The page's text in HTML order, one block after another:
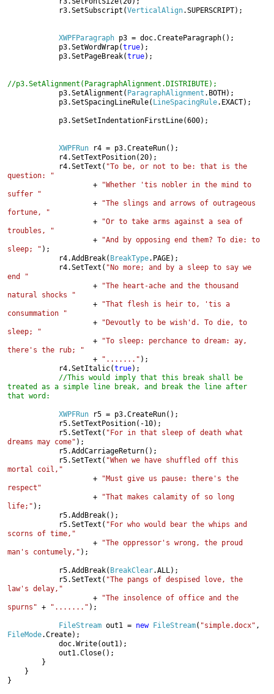
            r3.SetSubscript(
VerticalAlign.SUPERSCRIPT);
XWPFParagraph p3 = doc.CreateParagraph();
            p3.SetWordWrap(
true);
            p3.SetPageBreak(
true);
//p3.SetAlignment(ParagraphAlignment.DISTRIBUTE);
p3.SetAlignment( ParagraphAlignment .BOTH);
            p3.SetSpacingLineRule(
LineSpacingRule.EXACT);
XWPFRun
r4 = p3.CreateRun();
            r4.SetText(
"To be, or not to be: that is the
question: "
+
"Whether 'tis nobler in the mind to
suffer "
+
"The slings and arrows of outrageous
fortune, "
+
"Or to take arms against a sea of
troubles, "
+
"And by opposing end them? To die: to
sleep; " );
            r4.AddBreak(
BreakType.PAGE);
            r4.SetText(
"No more; and by a sleep to say we
end "
+
"The heart-ache and the thousand
natural shocks "
+
"That flesh is heir to, 'tis a
consummation "
+
"Devoutly to be wish'd. To die, to
sleep; "
+
"To sleep: perchance to dream: ay,
there's the rub; "
+
"......." );
            r4.SetItalic(
true);
//This would imply that this break shall be
treated as a simple line break, and break the line after
that word:
XWPFRun
r5 = p3.CreateRun();
            r5.SetText(
"For in that sleep of death what
dreams may come" );
            r5.SetText(
"When we have shuffled off this
mortal coil,"
+
"Must give us pause: there's the
respect"
+
"That makes calamity of so long
life;" );
            r5.SetText(
"For who would bear the whips and
scorns of time,"
+
"The oppressor's wrong, the proud
man's contumely," );
            r5.AddBreak(
BreakClear.ALL);
            r5.SetText(
"The pangs of despised love, the
law's delay,"
+
"The insolence of office and the
spurns" + "......." );
FileStream out1 = new FileStream( "simple.docx"
FileMode.Create);
}